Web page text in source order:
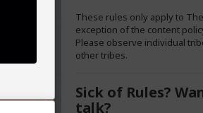
in
These rules only apply to
exception of the content
Please observe individual
other tribes.
Sick of Rules?
talk?